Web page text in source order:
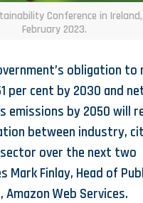
Conference in
February 2023.
obligation to
per cent by 2030 and
emissions by 2050 will
between industry,
over the next two
Mark Finlay, Head of
Amazon Web Services.